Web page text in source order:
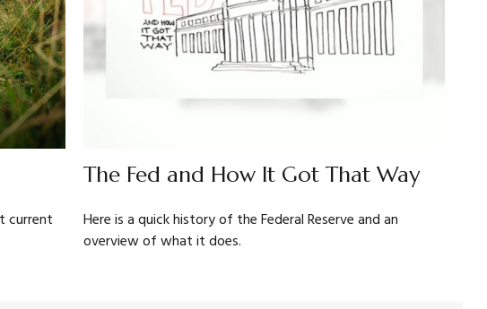
current
The Fed and How It Got That Way
Here is a quick history of the Federal Reserve and an
overview of what it does.